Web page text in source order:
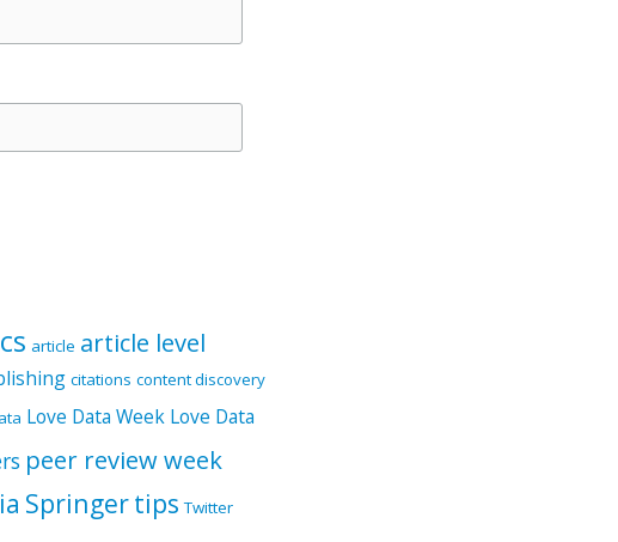
article article level
citations content discovery
Love Data Week Love Data
peer review week
Springertips Twitter